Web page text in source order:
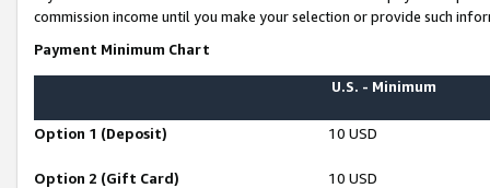
commission income until you make your selection or provide such
Payment Minimum Chart
U.S. - Minimum
Option 1 (Deposit) 10 USD
Option 2 (Gift Card) 10 USD